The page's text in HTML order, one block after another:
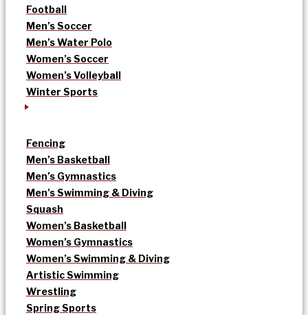
Football
Men’s Soccer
Men’s Water Polo
Women’s Soccer
Women’s Volleyball
Winter Sports
Fencing
Men’s Basketball
Men’s Gymnastics
Men’s Swimming & Diving
Squash
Women’s Basketball
Women’s Gymnastics
Women’s Swimming & Diving
Artistic Swimming
Wrestling
Spring Sports